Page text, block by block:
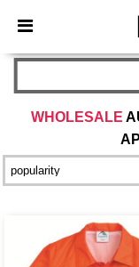
× Needen
Better prices
WHOLESALE